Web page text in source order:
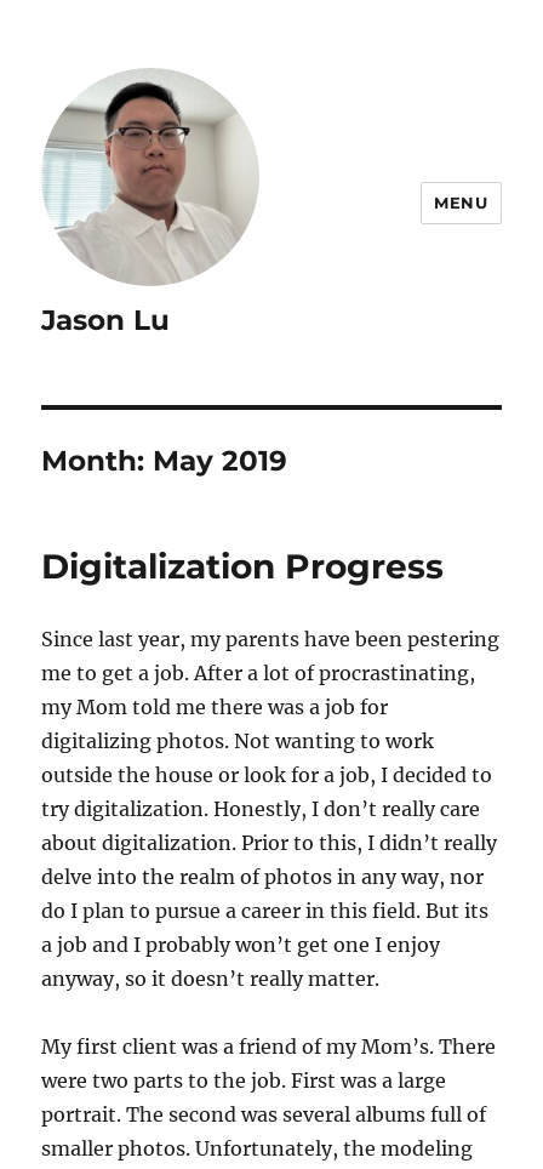
Jason Lu
MENU
Month: May 2019
Digitalization Progress
Since last year, my parents have been pestering
me to get a job. After a lot of procrastinating,
my Mom told me there was a job for
digitalizing photos. Not wanting to work
outside the house or look for a job, I decided to
try digitalization. Honestly, I don’t really care
about digitalization. Prior to this, I didn’t really
delve into the realm of photos in any way, nor
do I plan to pursue a career in this field. But its
a job and I probably won’t get one I enjoy
anyway, so it doesn’t really matter.
My first client was a friend of my Mom’s. There
were two parts to the job. First was a large
portrait. The second was several albums full of
smaller photos. Unfortunately, the modeling